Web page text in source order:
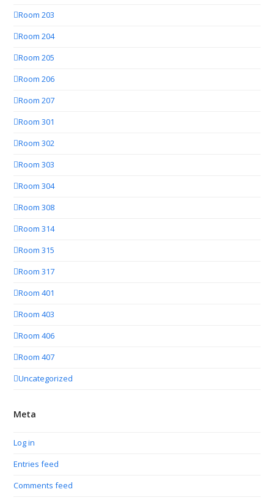
Room 203
Room 204
Room 205
Room 206
Room 207
Room 301
Room 302
Room 303
Room 304
Room 308
Room 314
Room 315
Room 317
Room 401
Room 403
Room 406
Room 407
Uncategorized
Meta
Log in
Entries feed
Comments feed